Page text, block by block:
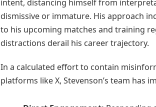
intent, distancing himself from
dismissive or immature. His approach
to his upcoming matches and training
distractions derail his career trajectory.
In a calculated effort to contain
platforms like X, Stevenson’s team has